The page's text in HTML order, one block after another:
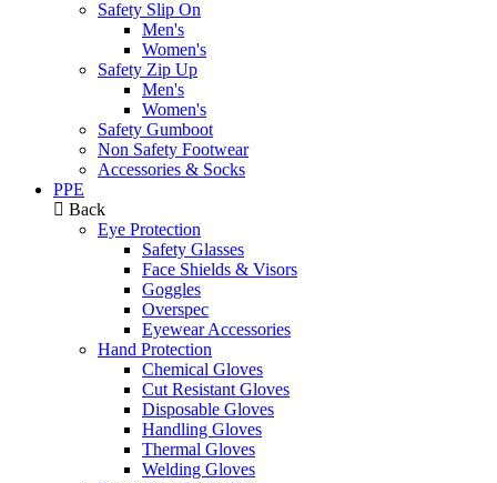
Safety Slip On
Men's
Women's
Safety Zip Up
Men's
Women's
Safety Gumboot
Non Safety Footwear
Accessories & Socks
PPE
Back
Eye Protection
Safety Glasses
Face Shields & Visors
Goggles
Overspec
Eyewear Accessories
Hand Protection
Chemical Gloves
Cut Resistant Gloves
Disposable Gloves
Handling Gloves
Thermal Gloves
Welding Gloves